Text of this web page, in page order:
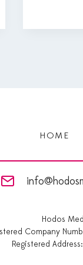
HOME
Hodos
Company
Registered